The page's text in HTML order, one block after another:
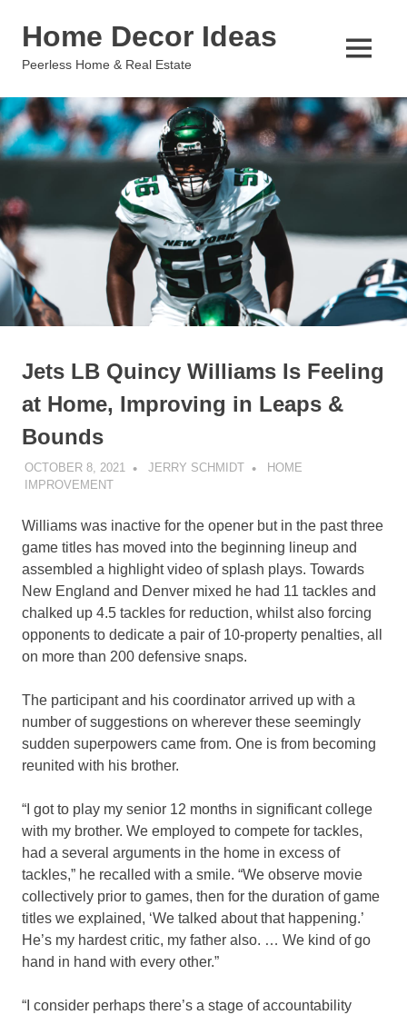
Home Decor Ideas
Peerless Home & Real Estate
MENU
Jets LB Quincy Williams Is Feeling
at Home, Improving in Leaps &
Bounds
OCTOBER 8, 2021 JERRY SCHMIDT
HOME
IMPROVEMENT
Williams was inactive for the opener but in the past three
game titles has moved into the beginning lineup and
assembled a highlight video of splash plays. Towards
New England and Denver mixed he had 11 tackles and
chalked up 4.5 tackles for reduction, whilst also forcing
opponents to dedicate a pair of 10-property penalties, all
on more than 200 defensive snaps.
The participant and his coordinator arrived up with a
number of suggestions on wherever these seemingly
sudden superpowers came from. One is from becoming
reunited with his brother.
“I got to play my senior 12 months in significant college
with my brother. We employed to compete for tackles,
had a several arguments in the home in excess of
tackles,” he recalled with a smile. “We observe movie
collectively prior to games, then for the duration of game
titles we explained, ‘We talked about that happening.’
He’s my hardest critic, my father also. … We kind of go
hand in hand with every other.”
“I consider perhaps there’s a stage of accountability